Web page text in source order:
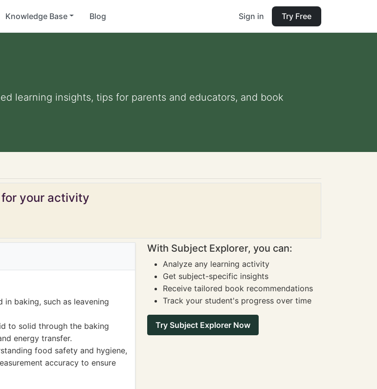
Knowledge Base Blog Sign in Try Free
learning insights, tips for parents and educators, and book
your activity
baking, such as leavening
to solid through the baking
energy transfer.
food safety and hygiene,
accuracy to ensure
With Subject Explorer, you can:
Analyze any learning activity
Get subject-specific insights
Receive tailored book recommendations
Track your student's progress over time
Try Subject Explorer Now